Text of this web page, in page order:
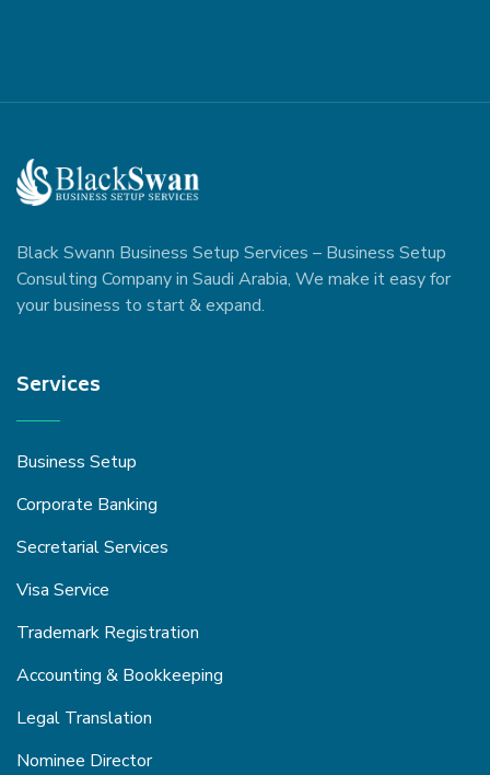
Black Swann Business Setup Services – Business Setup
Consulting Company in Saudi Arabia, We make it easy for
your business to start & expand.
Services
Business Setup
Corporate Banking
Secretarial Services
Visa Service
Trademark Registration
Accounting & Bookkeeping
Legal Translation
Nominee Director